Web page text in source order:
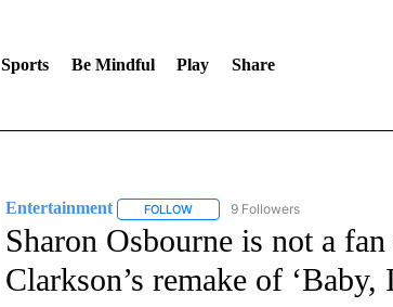
Sports Be Mindful Play Share
Entertainment FOLLOWFOLLOW "ENTERTAINMENT" TO
9 Followers
Sharon Osbourne is not a
Clarkson’s remake of ‘Baby,